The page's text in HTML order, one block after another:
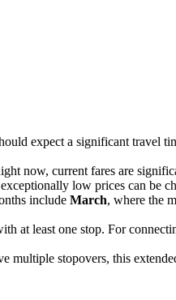
expect a significant travel
now, current fares are
low prices can be
include March, where the
at least one stop. For
multiple stopovers, this